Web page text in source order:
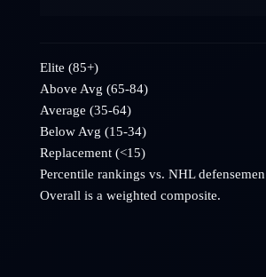
Elite (85+)
Above Avg (65-84)
Average (35-64)
Below Avg (15-34)
Replacement (<15)
Percentile rankings vs. NHLdefensemen
Overall is a weighted composite.